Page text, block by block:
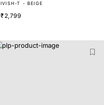
RUCHED SHIRT
IVISH-T - BEIGE
₹2,799